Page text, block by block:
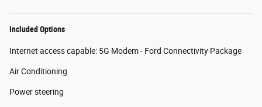
Included Options
Internet access capable: 5G Modem - Ford Connectivity Package
Air Conditioning
Power steering